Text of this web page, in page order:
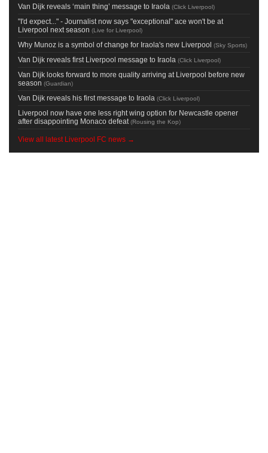
Van Dijk reveals ‘main thing’ message to Iraola (Click Liverpool)
"I'd expect..." - Journalist now says "exceptional" ace won't be at
Liverpool next season (Live for Liverpool)
Why Munoz is a symbol of change for Iraola's new Liverpool (Sky Sports)
Van Dijk reveals first Liverpool message to Iraola (Click Liverpool)
Van Dijk looks forward to more quality arriving at Liverpool before new
season (Guardian)
Van Dijk reveals his first message to Iraola (Click Liverpool)
Liverpool now have one less right wing option for Newcastle opener
after disappointing Monaco defeat (Rousing the Kop)
View all latest Liverpool FC news →